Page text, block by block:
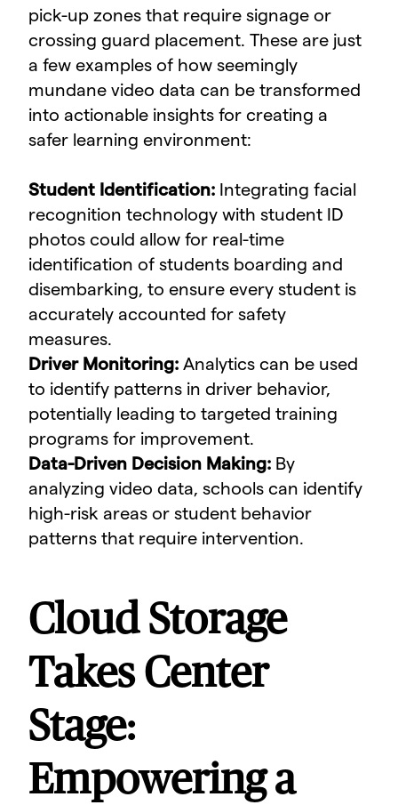
pick-up zones that require signage or
crossing guard placement. These are just
a few examples of how seemingly
mundane video data can be transformed
into actionable insights for creating a
safer learning environment:
Student Identification: Integrating facial
recognition technology with student ID
photos could allow for real-time
identification of students boarding and
disembarking, to ensure every student is
accurately accounted for safety
measures.
Driver Monitoring: Analytics can be used
to identify patterns in driver behavior,
potentially leading to targeted training
programs for improvement.
Data-Driven Decision Making: By
analyzing video data, schools can identify
high-risk areas or student behavior
patterns that require intervention.
Cloud Storage
Takes Center
Stage:
Empowering a